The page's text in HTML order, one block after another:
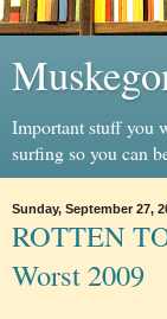
Important stuff you
surfing so you can
Sunday, September 27,
ROTTEN
Worst 2009